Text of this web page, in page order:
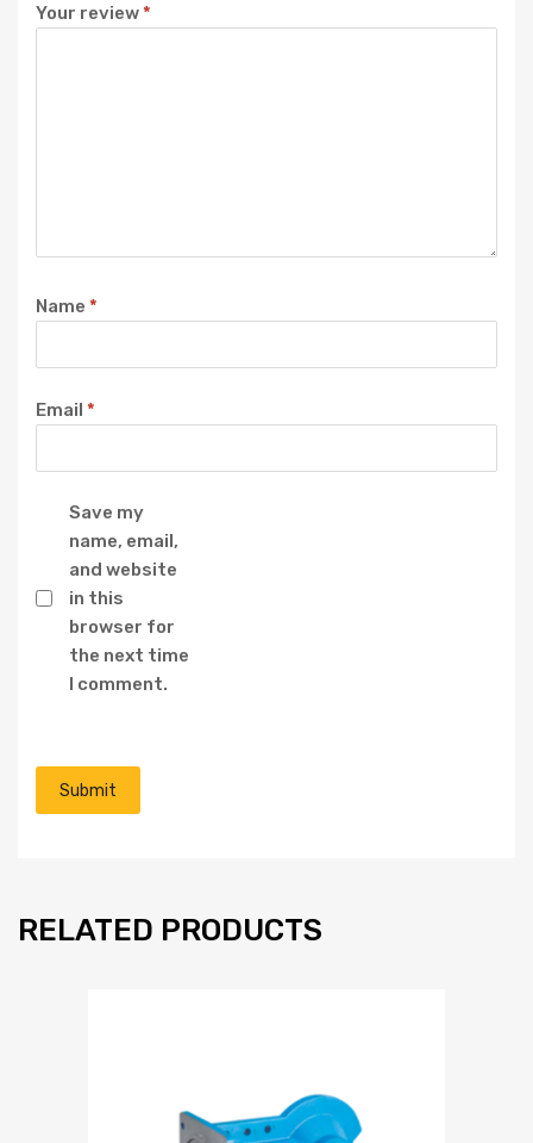
Your review*
Name *
Email *
Save my
name, email,
and website
in this
browser for
the next time
I comment.
RELATED PRODUCTS